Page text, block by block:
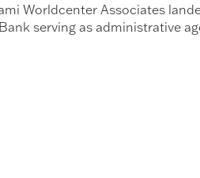
Worldcenter Associates
serving as administrative